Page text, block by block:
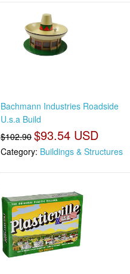
Bachmann Industries Roadside
U.s.a Build
$102.90 $93.54 USD
Category: Buildings & Structures